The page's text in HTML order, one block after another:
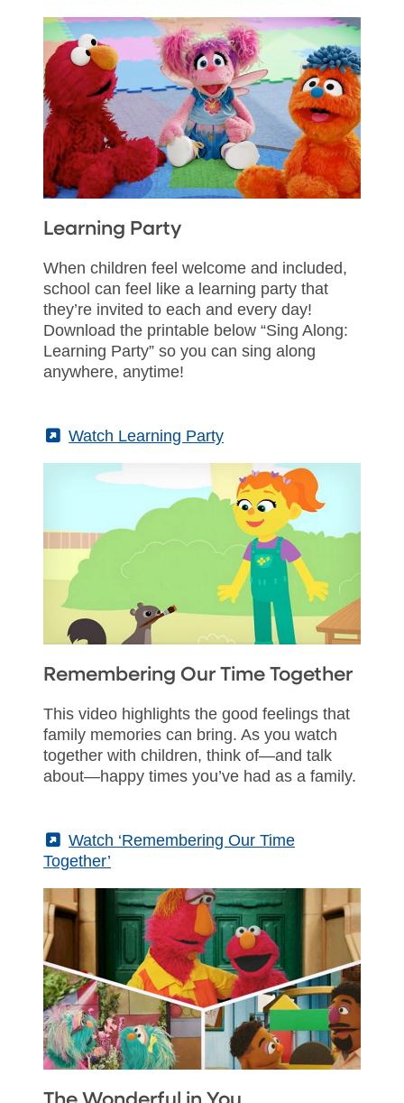
Learning Party
When children feel welcome and included,
school can feel like a learning party that
they’re invited to each and every day!
Download the printable below “Sing Along:
Learning Party” so you can sing along
anywhere, anytime!
(External)
Watch Learning Party
Remembering Our Time Together
This video highlights the good feelings that
family memories can bring. As you watch
together with children, think of—and talk
about—happy times you’ve had as a family.
(External)
Watch ‘Remembering Our Time
Together’